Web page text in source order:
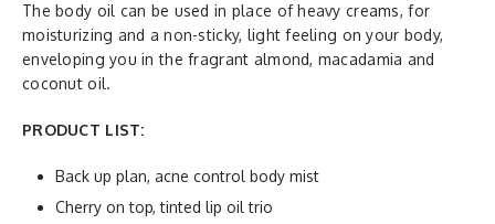
The body oil can be used in place of heavy creams, for
moisturizing and a non-sticky, light feeling on your body,
enveloping you in the fragrant almond, macadamia and
coconut oil.
PRODUCT LIST:
Back up plan, acne control body mist
Cherry on top, tinted lip oil trio